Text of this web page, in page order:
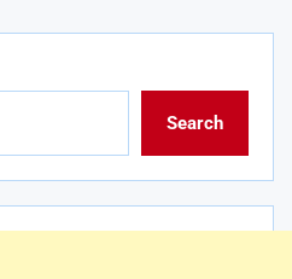
Search